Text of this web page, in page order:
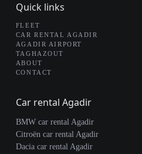
Quick links
FLEET
CAR RENTAL AGADIR
AGADIR AIRPORT
TAGHAZOUT
ABOUT
CONTACT
Car rental Agadir
BMW car rental Agadir
Citroën car rental Agadir
Dacia car rental Agadir